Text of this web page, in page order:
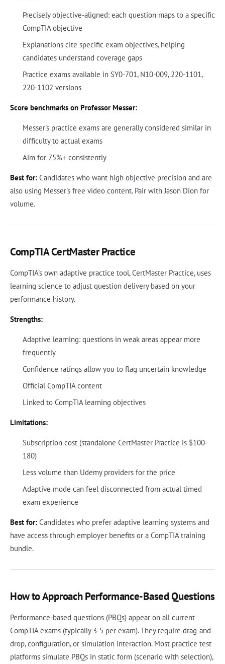
Precisely objective-aligned: each question maps to a specific
CompTIA objective
Explanations cite specific exam objectives, helping
candidates understand coverage gaps
Practice exams available in SY0-701, N10-009, 220-1101,
220-1102 versions
Score benchmarks on Professor Messer:
Messer's practice exams are generally considered similar in
difficulty to actual exams
Aim for 75%+ consistently
Best for: Candidates who want high objective precision and are
also using Messer's free video content. Pair with Jason Dion for
volume.
CompTIA CertMaster Practice
CompTIA's own adaptive practice tool, CertMaster Practice, uses
learning science to adjust question delivery based on your
performance history.
Strengths:
Adaptive learning: questions in weak areas appear more
frequently
Confidence ratings allow you to flag uncertain knowledge
Official CompTIA content
Linked to CompTIA learning objectives
Limitations:
Subscription cost (standalone CertMaster Practice is $100-
180)
Less volume than Udemy providers for the price
Adaptive mode can feel disconnected from actual timed
exam experience
Best for: Candidates who prefer adaptive learning systems and
have access through employer benefits or a CompTIA training
bundle.
How to Approach Performance-Based Questions
Performance-based questions (PBQs) appear on all current
CompTIA exams (typically 3-5 per exam). They require drag-and-
drop, configuration, or simulation interaction. Most practice test
platforms simulate PBQs in static form (scenario with selection),